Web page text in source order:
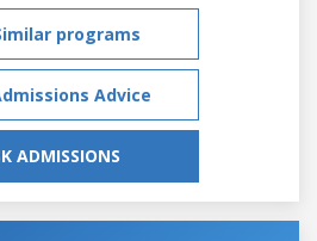
programs
Advice
ADMISSIONS